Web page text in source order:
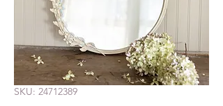
SKU: 24712389